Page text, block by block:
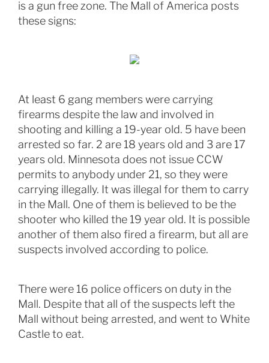
is a gun free zone. The Mall of America posts
these signs:
At least 6 gang members were carrying
firearms despite the law and involved in
shooting and killing a 19-year old. 5 have been
arrested so far. 2 are 18 years old and 3 are 17
years old. Minnesota does not issue CCW
permits to anybody under 21, so they were
carrying illegally. It was illegal for them to carry
in the Mall. One of them is believed to be the
shooter who killed the 19 year old. It is possible
another of them also fired a firearm, but all are
suspects involved according to police.
There were 16 police officers on duty in the
Mall. Despite that all of the suspects left the
Mall without being arrested, and went to White
Castle to eat.